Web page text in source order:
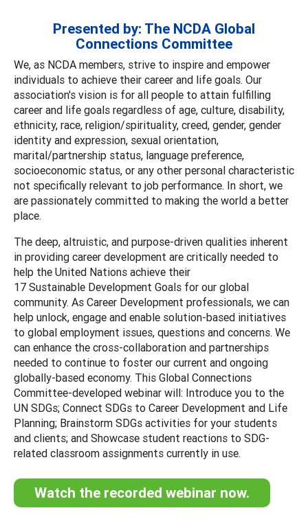
Presented by: The NCDA Global
Connections Committee
We, as NCDA members, strive to inspire and empower
individuals to achieve their career and life goals. Our
association's vision is for all people to attain fulfilling
career and life goals regardless of age, culture, disability,
ethnicity, race, religion/spirituality, creed, gender, gender
identity and expression, sexual orientation,
marital/partnership status, language preference,
socioeconomic status, or any other personal characteristic
not specifically relevant to job performance. In short, we
are passionately committed to making the world a better
place.
The deep, altruistic, and purpose-driven qualities inherent
in providing career development are critically needed to
help the United Nations achieve their
17 Sustainable Development Goals for our global
community. As Career Development professionals, we can
help unlock, engage and enable solution-based initiatives
to global employment issues, questions and concerns. We
can enhance the cross-collaboration and partnerships
needed to continue to foster our current and ongoing
globally-based economy. This Global Connections
Committee-developed webinar will: Introduce you to the
UN SDGs; Connect SDGs to Career Development and Life
Planning; Brainstorm SDGs activities for your students
and clients; and Showcase student reactions to SDG-
related classroom assignments currently in use.
Watch the recorded webinar now.